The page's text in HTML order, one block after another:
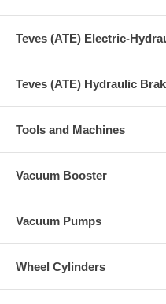
Teves (ATE) Electric-
Teves (ATE) Hydraulic
Tools and Machines
Vacuum Booster
Vacuum Pumps
Wheel Cylinders